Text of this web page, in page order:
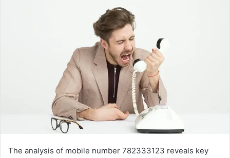
The analysis of mobile number 782333123 reveals key